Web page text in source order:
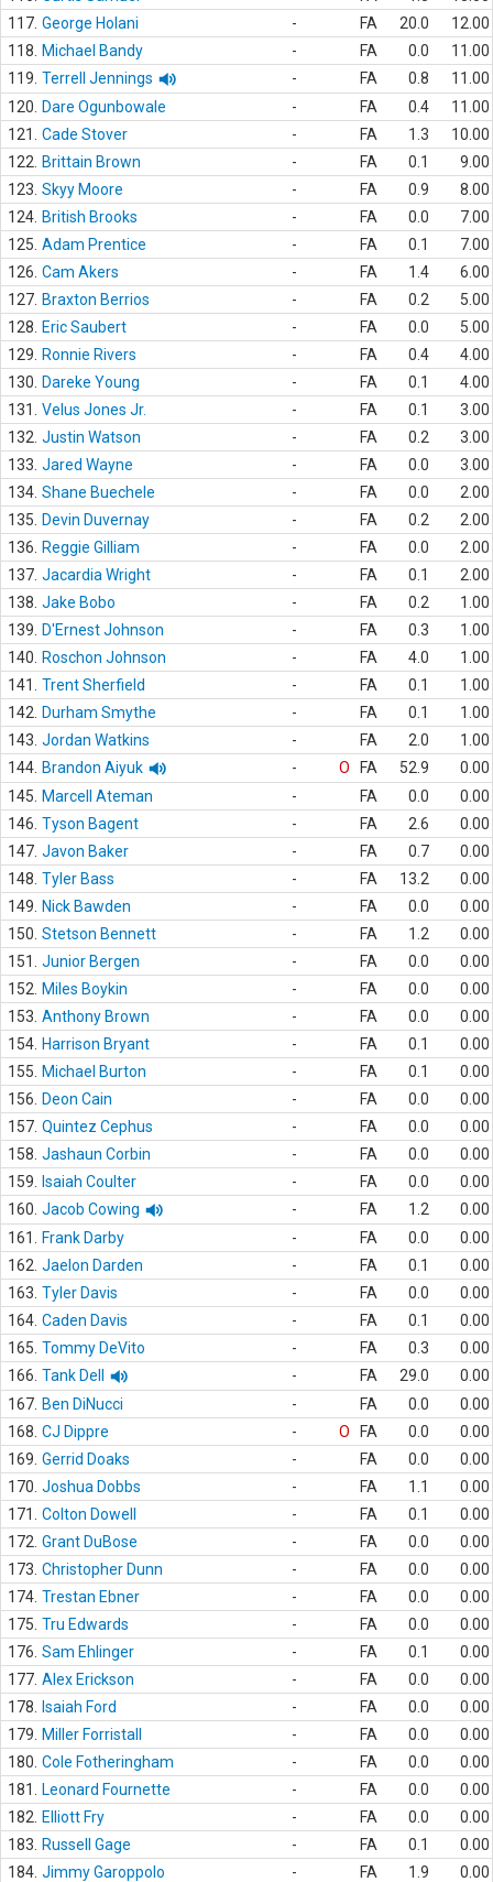
117. George Holani - FA 20.0
12.00
118.
Michael Bandy - FA 0.0
11.00
119. Terrell Jennings - FA 0.8
11.00
120.
Dare Ogunbowale - FA 0.4
11.00
121.
Cade Stover - FA 1.3
10.00
122.
Brittain Brown - FA 0.1
9.00
123. Skyy Moore - FA 0.9
8.00
124. British Brooks - FA 0.0
7.00
125. Adam Prentice - FA 0.1
7.00
126. Cam Akers - FA 1.4
6.00
127. Braxton Berrios - FA 0.2
5.00
128.
Eric Saubert - FA 0.0
5.00
129.
Ronnie Rivers - FA 0.4
4.00
130.
Dareke Young - FA 0.1
4.00
131.
Velus Jones Jr. - FA 0.1
3.00
132. Justin Watson - FA 0.2
3.00
133. Jared Wayne - FA 0.0
3.00
134. Shane Buechele - FA 0.0
2.00
135.
Devin Duvernay - FA 0.2
2.00
136.
Reggie Gilliam - FA 0.0
2.00
137. Jacardia Wright - FA 0.1
2.00
138. Jake Bobo - FA 0.2
1.00
139.
D'Ernest Johnson - FA 0.3
1.00
140.
Roschon Johnson - FA 4.0
1.00
141.
Trent Sherfield - FA 0.1
1.00
142.
Durham Smythe - FA 0.1
1.00
143. Jordan Watkins - FA 2.0
1.00
144. Brandon Aiyuk - O FA 52.9
0.00
145.
Marcell Ateman - FA 0.0
0.00
146. Tyson Bagent - FA 2.6
0.00
147. Javon Baker - FA 0.7
0.00
148. Tyler Bass - FA 13.2
0.00
149.
Nick Bawden - FA 0.0
0.00
150. Stetson Bennett - FA 1.2
0.00
151.
Junior Bergen - FA 0.0
0.00
152.
Miles Boykin - FA 0.0
0.00
153. Anthony Brown - FA 0.0
0.00
154. Harrison Bryant - FA 0.1
0.00
155.
Michael Burton - FA 0.1
0.00
156.
Deon Cain - FA 0.0
0.00
157. Quintez Cephus - FA 0.0
0.00
158. Jashaun Corbin - FA 0.0
0.00
159.
Isaiah Coulter - FA 0.0
0.00
160. Jacob Cowing - FA 1.2
0.00
161.
Frank Darby - FA 0.0
0.00
162. Jaelon Darden - FA 0.1
0.00
163. Tyler Davis - FA 0.0
0.00
164. Caden Davis - FA 0.1
0.00
165. Tommy DeVito - FA 0.3
0.00
166. Tank Dell - FA 29.0
0.00
167. Ben DiNucci - FA 0.0
0.00
168. CJ Dippre - O FA 0.0
0.00
169. Gerrid Doaks - FA 0.0
0.00
170. Joshua Dobbs - FA 1.1
0.00
171.
Colton Dowell - FA 0.1
0.00
172. Grant DuBose - FA 0.0
0.00
173. Christopher Dunn - FA 0.0
0.00
174. Trestan Ebner - FA 0.0
0.00
175. Tru Edwards - FA 0.0
0.00
176. Sam Ehlinger - FA 0.1
0.00
177. Alex Erickson - FA 0.0
0.00
178.
Isaiah Ford - FA 0.0
0.00
179.
Miller Forristall - FA 0.0
0.00
180. Cole Fotheringham - FA 0.0
0.00
181.
Leonard Fournette - FA 0.0
0.00
182.
Elliott Fry - FA 0.0
0.00
183.
Russell Gage - FA 0.1
0.00
184. Jimmy Garoppolo - FA 1.9
0.00